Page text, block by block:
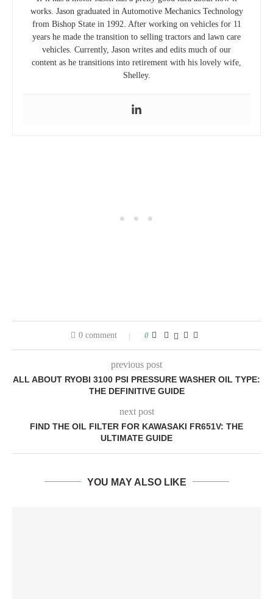
works. Jason graduated in Automotive Mechanics Technology
from Bishop State in 1992. After working on vehicles for 11
years he made the transition to selling tractors and lawn care
vehicles. Currently, Jason writes and edits much of our
content as he transitions into retirement with his lovely wife,
Shelley.
0 comment 0
previous post
ALL ABOUT RYOBI 3100 PSI PRESSURE WASHER OIL TYPE:
THE DEFINITIVE GUIDE
next post
FIND THE OIL FILTER FOR KAWASAKI FR651V: THE
ULTIMATE GUIDE
YOU MAY ALSO LIKE